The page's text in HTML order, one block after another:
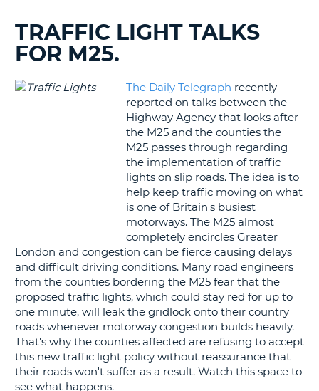
UNITED KINGDOM
SEARCHING
BLOGS......
TRAFFIC LIGHT TALKS
FOR M25.
The Daily Telegraph recently
reported on talks between the
Highway Agency that looks after
the M25 and the counties the
M25 passes through regarding
the implementation of traffic
lights on slip roads. The idea is to
help keep traffic moving on what
is one of Britain's busiest
motorways. The M25 almost
completely encircles Greater
London and congestion can be fierce causing delays
and difficult driving conditions. Many road engineers
from the counties bordering the M25 fear that the
proposed traffic lights, which could stay red for up to
one minute, will leak the gridlock onto their country
roads whenever motorway congestion builds heavily.
That's why the counties affected are refusing to accept
this new traffic light policy without reassurance that
their roads won't suffer as a result. Watch this space to
see what happens.